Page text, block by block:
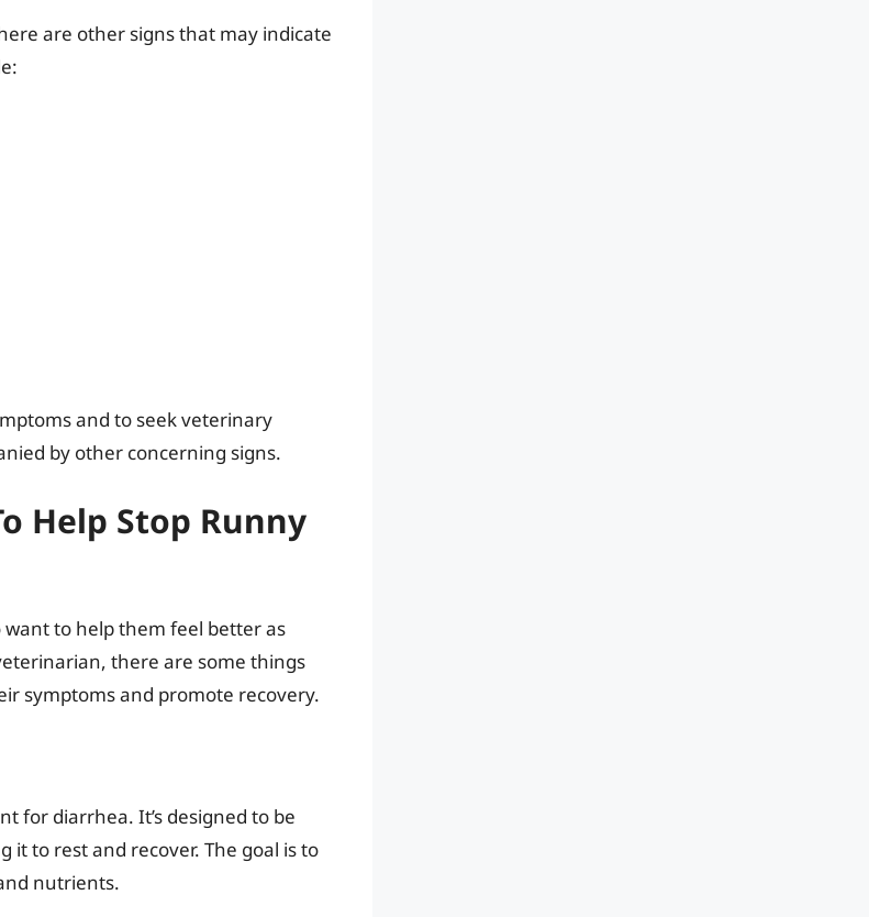
are other signs that may indicate
and to seek veterinary
by other concerning signs.
Help Stop Runny
to help them feel better as
there are some things
symptoms and promote recovery.
for diarrhea. It’s designed to be
it to rest and recover. The goal is to
nutrients.